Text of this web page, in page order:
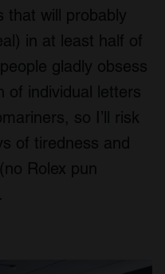
that will probably
in at least half of
gladly obsess
of individual letters
so I’ll risk
of tiredness and
Rolex pun